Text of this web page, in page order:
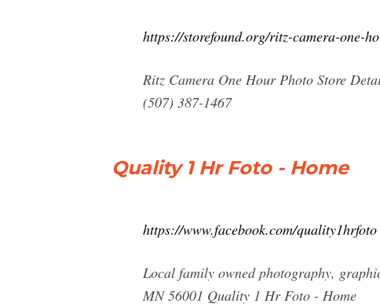
https://storefound.org/ritz-camera-one-
Ritz Camera One Hour Photo Store
(507) 387-1467
Quality 1 Hr Foto - Home
https://www.facebook.com/quality1hrfoto
Local family owned photography,
MN 56001 Quality 1 Hr Foto - Home